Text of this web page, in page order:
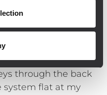
and clarity this
under stage
through the back
system flat at my